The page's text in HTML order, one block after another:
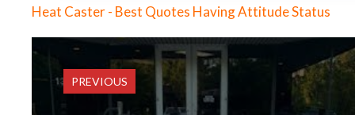
Heat Caster - Best Quotes Having Attitude Status
PREVIOUS